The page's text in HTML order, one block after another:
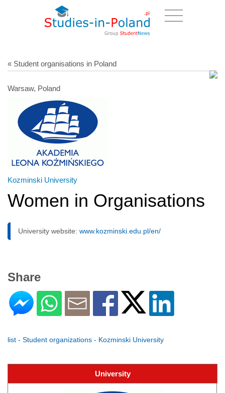
« Student organisations in Poland
Warsaw, Poland
Kozminski University
Women in Organisations
University website: www.kozminski.edu.pl/en/
Share
list - Student organizations - Kozminski University
University